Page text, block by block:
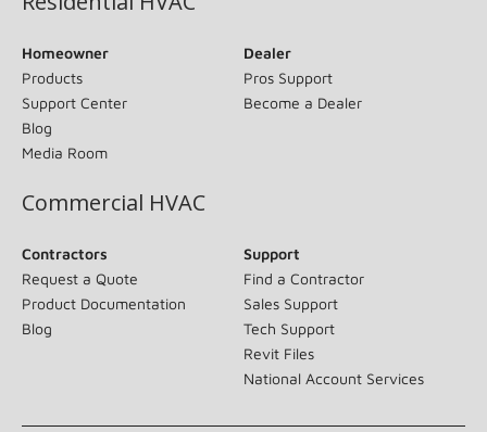
Homeowner
Products
Support Center
Blog
Media Room
Dealer
Pros Support
Become a Dealer
Commercial HVAC
Contractors
Request a Quote
Product Documentation
Blog
Support
Find a Contractor
Sales Support
Tech Support
Revit Files
National Account Services